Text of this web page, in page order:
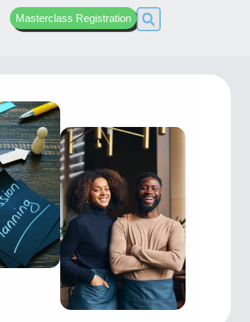
Masterclass Registration